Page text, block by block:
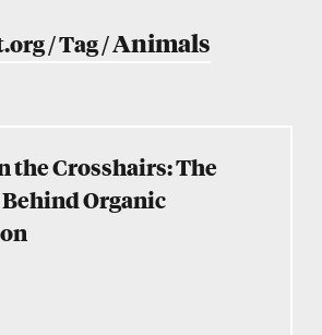
/Tag/Animals
the Crosshairs: The
Organic